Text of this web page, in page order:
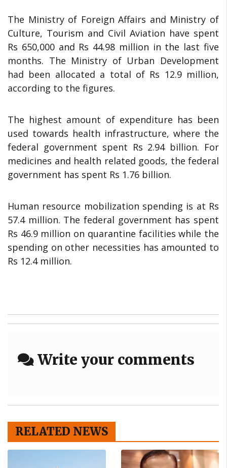
The Ministry of Foreign Affairs and Ministry of
Culture, Tourism and Civil Aviation have spent
Rs 650,000 and Rs 44.98 million in the last five
months. The Ministry of Urban Development
had been allocated a total of Rs 12.9 million,
according to the figures.
The highest amount of expenditure has been
used towards health infrastructure, where the
federal government spent Rs 2.94 billion. For
medicines and health related goods, the federal
government has spent Rs 1.76 billion.
Human resource mobilization spending is at Rs
57.4 million. The federal government has spent
Rs 46.9 million on quarantine facilities while the
spending on other necessities has amounted to
Rs 12.4 million.
Write your comments
RELATED NEWS